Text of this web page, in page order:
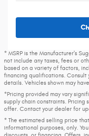
* MSRP is the Manufacturer's
not include any taxes, fees or
based on a variety of factors,
financing qualifications.
details. Vehicles shown may
*Pricing provided may vary
supply chain constraints.
offer. Contact your dealer for
* The estimated selling price
informational purposes, only.